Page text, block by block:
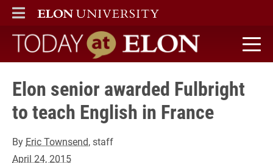
ELON
MAIN MENU
Today at Elon home
Elon senior awarded Fulbright
to teach English in France
By Eric Townsend, staff
April 24, 2015